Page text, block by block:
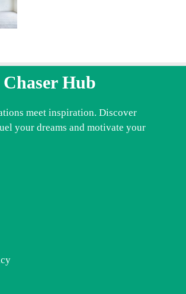
Hub
meet inspiration. Discover
your dreams and motivate your